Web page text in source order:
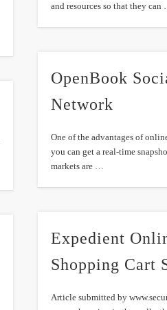
and resources so that they can
OpenBook
Network
One of the advantages of
you can get a real-time
markets are …
Expedient
Shopping Cart
Article submitted by